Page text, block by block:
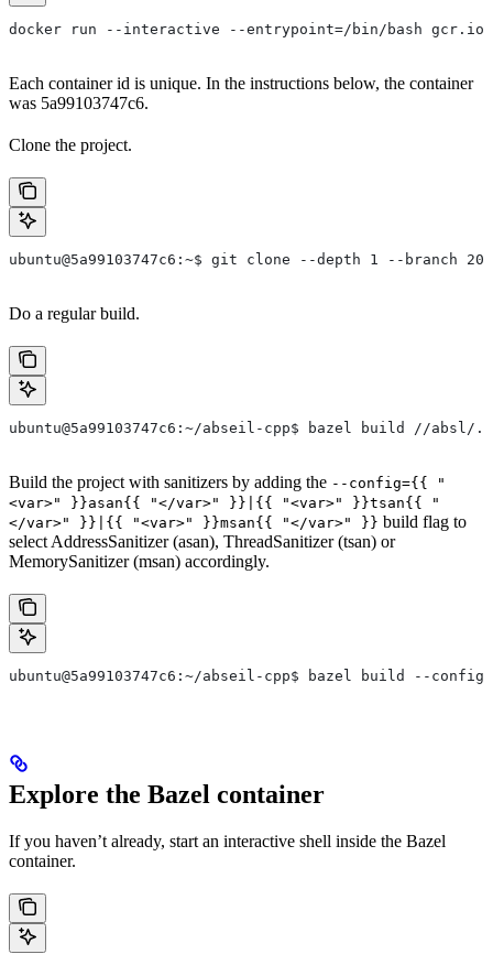
docker run --interactive --entrypoint=/bin/bash
Each container id is unique. In the instructions below, the container
was 5a99103747c6.
Clone the project.
ubuntu@5a99103747c6:~$ git clone --depth 1 --
Do a regular build.
ubuntu@5a99103747c6:~/abseil-cpp$ bazel build //absl/
Build the project with sanitizers by adding the --config={{ "
<var>" }}asan{{ "</var>" }}|{{ "<var>" }}tsan{{ "
</var>" }}|{{ "<var>" }}msan{{ "</var>" }} build flag to
select AddressSanitizer (asan), ThreadSanitizer (tsan) or
MemorySanitizer (msan) accordingly.
ubuntu@5a99103747c6:~/abseil-cpp$ bazel build --
Explore the Bazel container
If you haven’t already, start an interactive shell inside the Bazel
container.